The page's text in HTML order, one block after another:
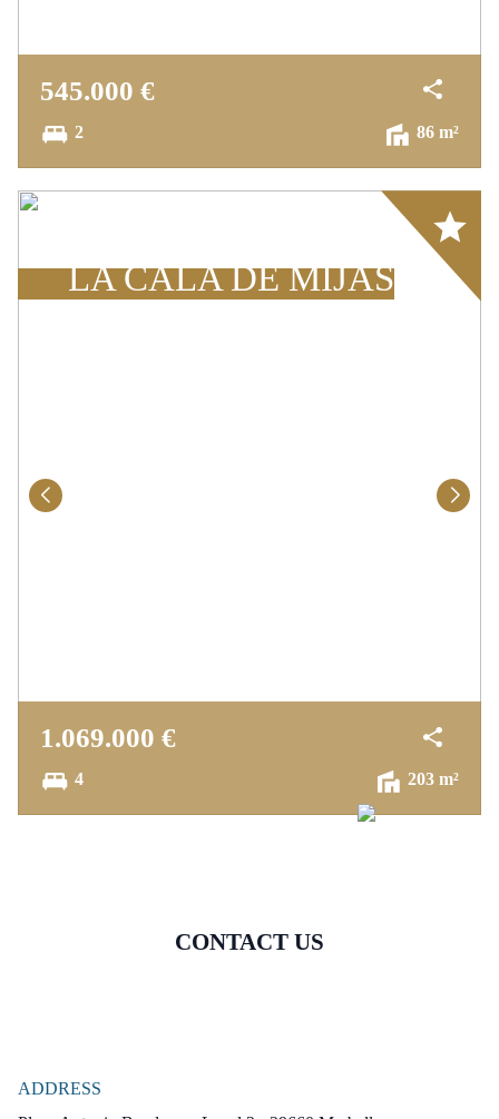
545.000 €
2 86 m²
LA CALA DE MIJAS
1.069.000 €
4 203 m²
CONTACT US
ADDRESS